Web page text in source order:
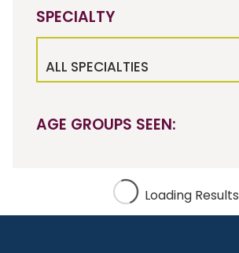
SPECIALTY
ALL SPECIALTIES
AGE GROUPS SEEN:
Loading Results